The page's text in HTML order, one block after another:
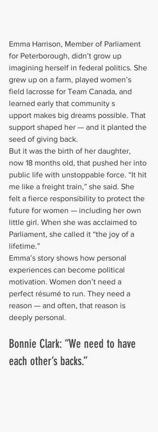
Emma Harrison, Member of Parliament
for Peterborough, didn’t grow up
imagining herself in federal politics. She
grew up on a farm, played women’s
field lacrosse for Team Canada, and
learned early that community s
upport makes big dreams possible. That
support shaped her — and it planted the
seed of giving back.
But it was the birth of her daughter,
now 18 months old, that pushed her into
public life with unstoppable force. “It hit
me like a freight train,” she said. She
felt a fierce responsibility to protect the
future for women — including her own
little girl. When she was acclaimed to
Parliament, she called it “the joy of a
lifetime.”
Emma’s story shows how personal
experiences can become political
motivation. Women don’t need a
perfect résumé to run. They need a
reason — and often, that reason is
deeply personal.
Bonnie Clark: “We need to have
each other’s backs.”